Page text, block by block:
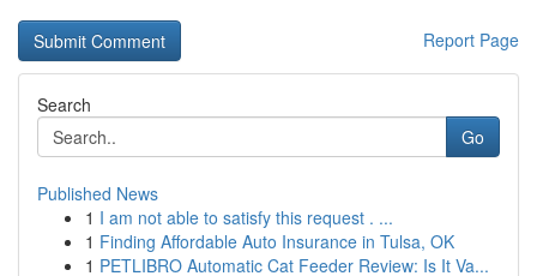
Report Page
Search
Go
Published News
1 I am not able to satisfy this request . ...
1 Finding Affordable Auto Insurance in Tulsa, OK
1 PETLIBRO Automatic Cat Feeder Review: Is It Va...